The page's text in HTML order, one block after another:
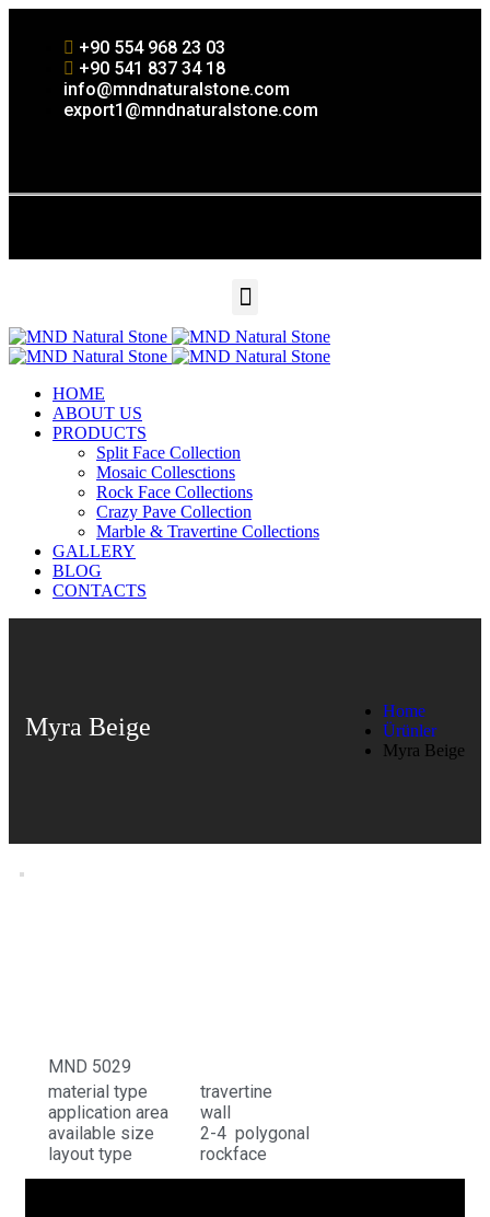
+90 554 968 23 03
+90 541 837 34 18
info@mndnaturalstone.com
export1@mndnaturalstone.com
HOME
ABOUT US
PRODUCTS
Split Face Collection
Mosaic Collesctions
Rock Face Collections
Crazy Pave Collection
Marble & Travertine Collections
GALLERY
BLOG
CONTACTS
Myra Beige
Home
Ürünler
Myra Beige
MND 5029
material type
application area
available size
layout type
travertine
wall
2-4 polygonal
rockface